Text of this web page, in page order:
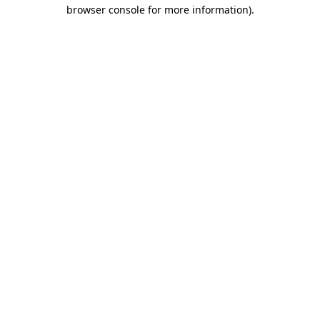
browser console for more information).